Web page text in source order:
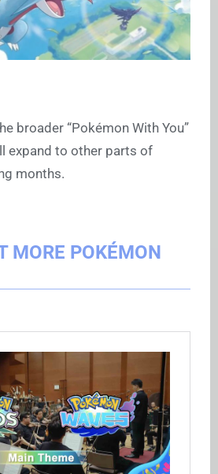
broader “Pokémon With You”
expand to other parts of
months.
MORE POKÉMON